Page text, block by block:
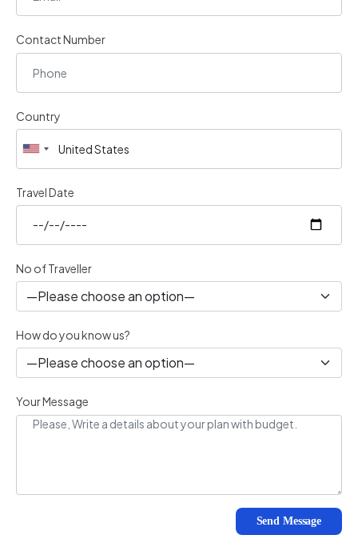
Contact Number
Country
Travel Date
No of Traveller
How do you know us?
Your Message